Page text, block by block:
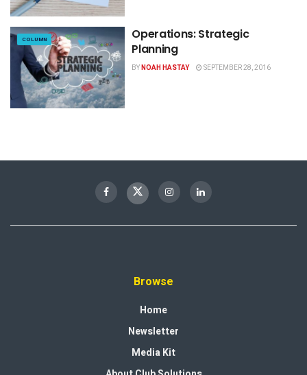
COLUMN
Operations: Strategic
Planning
BYNOAH HASTAY SEPTEMBER 28, 2016
Browse
Home
Newsletter
Media Kit